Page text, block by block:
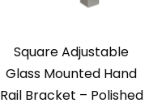
Square Adjustable
Glass Mounted Hand
Rail Bracket – Polished